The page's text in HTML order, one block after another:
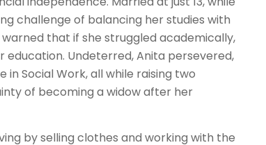
challenge of balancing her studies with
that if she struggled academically,
Undeterred, Anita persevered,
Social Work, all while raising two
of becoming a widow after her
by selling clothes and working with the